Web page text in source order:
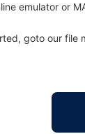
emulator or
goto our